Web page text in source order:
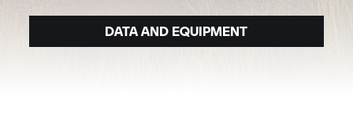
DATA AND EQUIPMENT